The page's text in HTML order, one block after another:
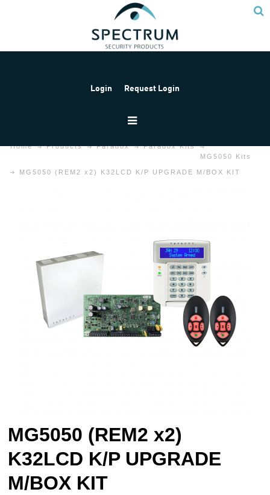
Login Request Login
Home Products Paradox
Paradox Kits
MG5050 Kits
MG5050 (REM2 x2) K32LCD K/P UPGRADE M/BOX KIT
MG5050 (REM2 x2)
K32LCD K/P UPGRADE
M/BOX KIT